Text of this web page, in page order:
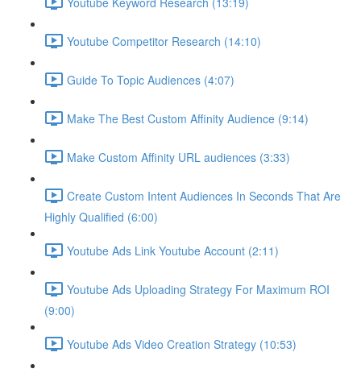
Youtube Competitor Research (14:10)
Guide To Topic Audiences (4:07)
Make The Best Custom Affinity Audience (9:14)
Make Custom Affinity URL audiences (3:33)
Create Custom Intent Audiences In Seconds That Are
Highly Qualified (6:00)
Youtube Ads Link Youtube Account (2:11)
Youtube Ads Uploading Strategy For Maximum ROI
(9:00)
Youtube Ads Video Creation Strategy (10:53)